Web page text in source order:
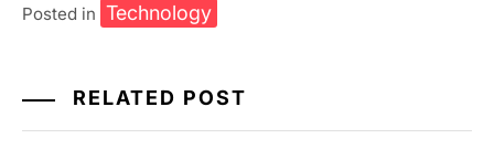
Posted in Technology
RELATED POST